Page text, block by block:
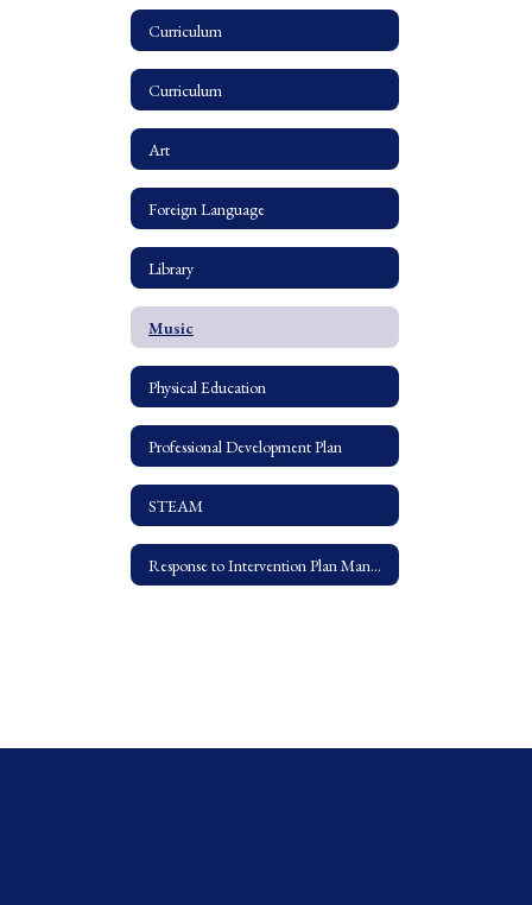
Curriculum
Curriculum
Art
Foreign Language
Library
Music
Physical Education
Professional Development Plan
STEAM
Response to Intervention Plan Manual